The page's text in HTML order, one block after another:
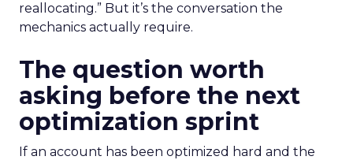
reallocating.” But it’s the conversation the
mechanics actually require.
The question worth
asking before the next
optimization sprint
If an account has been optimized hard and the